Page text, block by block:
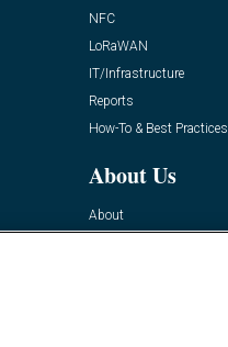
NFC
LoRaWAN
IT/Infrastructure
Reports
How-To & Best Practices
About Us
About